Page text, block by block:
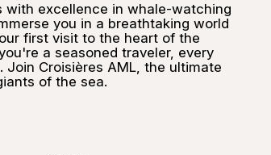
with excellence in whale-watching
you in a breathtaking world
first visit to the heart of the
a seasoned traveler, every
Croisières AML, the ultimate
of the sea.